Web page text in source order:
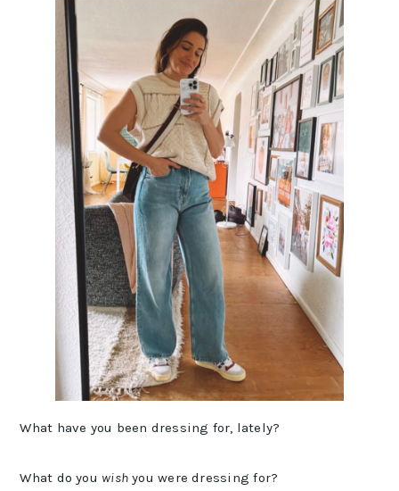
What have you been dressing for, lately?
What do you wish you were dressing for?